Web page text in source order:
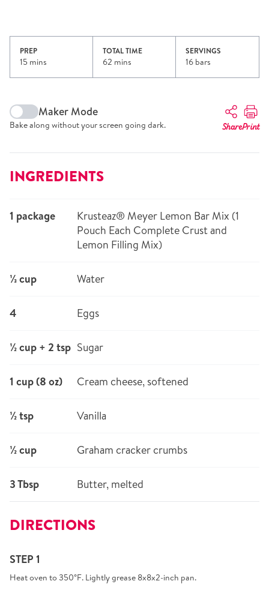
PREP
15 mins
TOTAL TIME
62 mins
SERVINGS
16 bars
Maker Mode
Bake along without your screen going dark. SharePrint
INGREDIENTS
1 package
Krusteaz® Meyer Lemon Bar Mix (1
Pouch Each Complete Crust and
Lemon Filling Mix)
⅓ cup Water
4 Eggs
½ cup + 2 tsp Sugar
1 cup (8 oz) Cream cheese, softened
½ tsp Vanilla
½ cup Graham cracker crumbs
3 Tbsp Butter, melted
DIRECTIONS
STEP 1
Heat oven to 350°F. Lightly grease 8x8x2-inch pan.